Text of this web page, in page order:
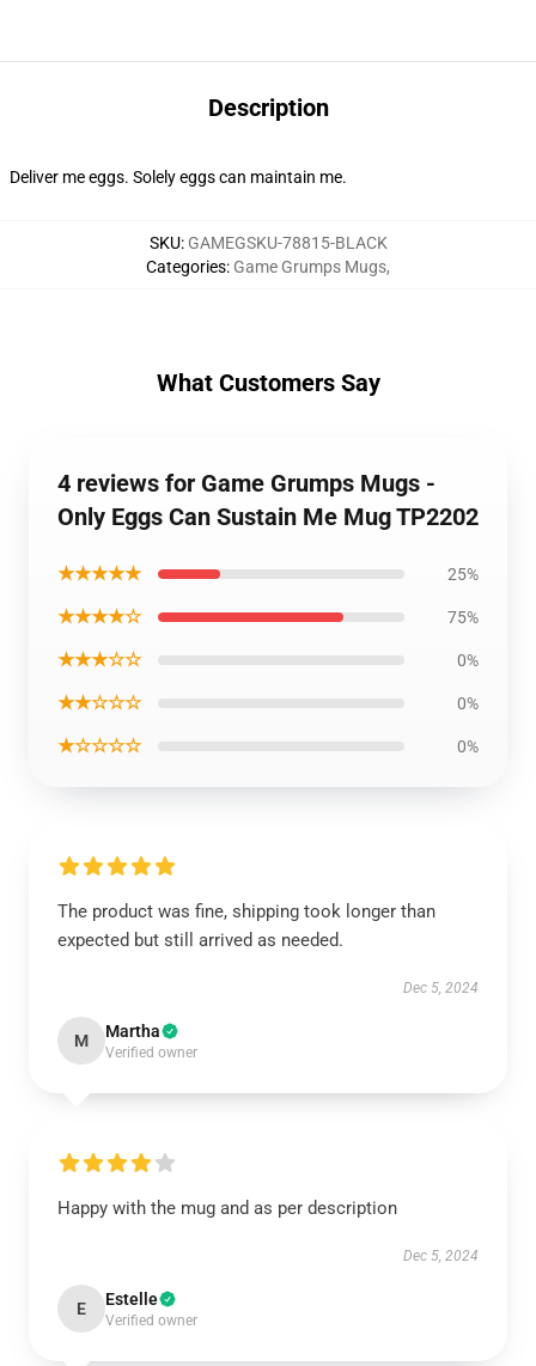
Description
Deliver me eggs. Solely eggs can maintain me.
SKU: GAMEGSKU-78815-BLACK
Categories: Game Grumps Mugs,
What Customers Say
4 reviews for Game Grumps Mugs -
Only Eggs Can Sustain Me Mug TP2202
★★★★★ 25%
★★★★☆ 75%
★★★☆☆ 0%
★★☆☆☆ 0%
★☆☆☆☆ 0%
The product was fine, shipping took longer than
expected but still arrived as needed.
Dec 5, 2024
M Martha
Verified owner
Happy with the mug and as per description
Dec 5, 2024
E Estelle
Verified owner